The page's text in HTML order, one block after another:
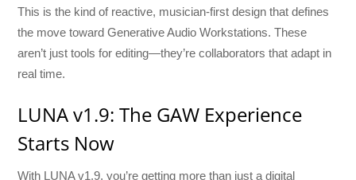
This is the kind of reactive, musician-first design that defines
the move toward Generative Audio Workstations. These
aren’t just tools for editing—they’re collaborators that adapt in
real time.
LUNA v1.9: The GAW Experience
Starts Now
With LUNA v1.9, you’re getting more than just a digital